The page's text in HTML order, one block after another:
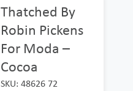
Thatched By
Robin Pickens
For Moda –
Cocoa
SKU: 48626 72